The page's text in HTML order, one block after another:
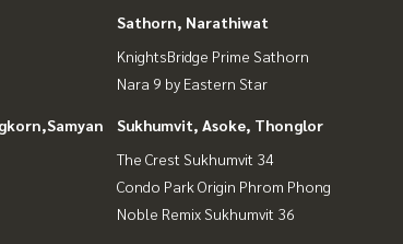
Sathorn, Narathiwat
KnightsBridge Prime Sathorn
Nara 9 by Eastern Star
Sukhumvit, Asoke, Thonglor
The Crest Sukhumvit 34
Condo Park Origin Phrom Phong
Noble Remix Sukhumvit 36